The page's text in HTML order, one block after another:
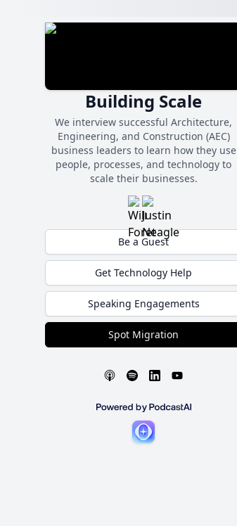
Building Scale
We interview successful Architecture,
Engineering, and Construction (AEC)
business leaders to learn how they use
people, processes, and technology to
scale their businesses.
Be a Guest
Get Technology Help
Speaking Engagements
Spot Migration